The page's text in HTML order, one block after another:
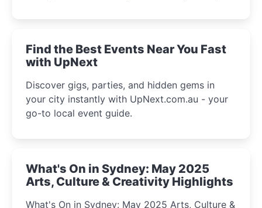
winter festival moments.
Find the Best Events Near You Fast
with UpNext
Discover gigs, parties, and hidden gems in
your city instantly with UpNext.com.au - your
go-to local event guide.
What's On in Sydney: May 2025
Arts, Culture & Creativity Highlights
What's On in Sydney: May 2025 Arts, Culture &